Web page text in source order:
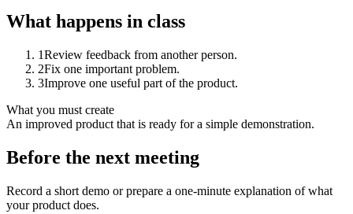
What happens in class
1Review feedback from another person.
2Fix one important problem.
3Improve one useful part of the product.
What you must create
An improved product that is ready for a simple demonstration.
Before the next meeting
Record a short demo or prepare a one-minute explanation of what
your product does.